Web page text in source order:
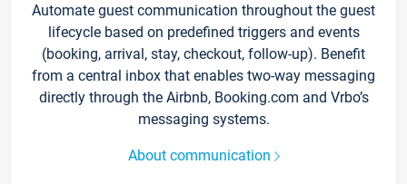
Automate guest communication throughout the guest
lifecycle based on predefined triggers and events
(booking, arrival, stay, checkout, follow-up). Benefit
from a central inbox that enables two-way messaging
directly through the Airbnb, Booking.com and Vrbo’s
messaging systems.
About communication